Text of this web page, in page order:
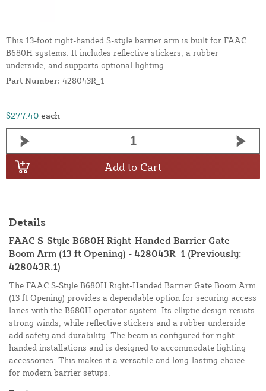
This 13-foot right-handed S-style barrier arm is built for FAAC
B680H systems. It includes reflective stickers, a rubber
underside, and supports optional lighting.
Part Number: 428043R_1
$277.40 each
Add to Cart
Details
FAAC S-Style B680H Right-Handed Barrier Gate
Boom Arm (13 ft Opening) - 428043R_1 (Previously:
428043R.1)
The FAAC S-Style B680H Right-Handed Barrier Gate Boom Arm
(13 ft Opening) provides a dependable option for securing access
lanes with the B680H operator system. Its elliptic design resists
strong winds, while reflective stickers and a rubber underside
add safety and durability. The beam is configured for right-
handed installations and is designed to accommodate lighting
accessories. This makes it a versatile and long-lasting choice
for modern barrier setups.